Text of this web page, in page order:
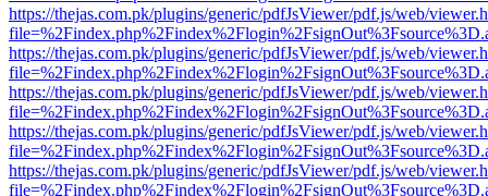
https://thejas.com.pk/plugins/generic/pdfJsViewer/pdf.js/web/
https://thejas.com.pk/plugins/generic/pdfJsViewer/pdf.js/web/
https://thejas.com.pk/plugins/generic/pdfJsViewer/pdf.js/web/
https://thejas.com.pk/plugins/generic/pdfJsViewer/pdf.js/web/
https://thejas.com.pk/plugins/generic/pdfJsViewer/pdf.js/web/